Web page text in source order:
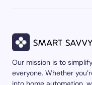
Our mission is to
everyone. Whether